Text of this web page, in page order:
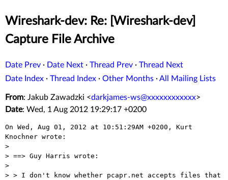
Wireshark-dev: Re: [Wireshark-dev]
Capture File Archive
Date Prev · Date Next · Thread Prev · Thread Next
Date Index · Thread Index · Other Months ·All Mailing Lists
From: Jakub Zawadzki <darkjames-ws@xxxxxxxxxxxx>
Date: Wed, 1 Aug 2012 19:29:17 +0200
On Wed, Aug 01, 2012 at 10:51:29AM +0200, Kurt
Knochner wrote:
>
> ==> Guy Harris wrote:
>
> > I don't know whether pcapr.net accepts files that